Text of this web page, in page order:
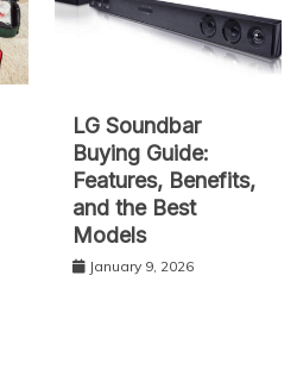
LG Soundbar
Buying Guide:
Features, Benefits,
and the Best
Models
January 9, 2026